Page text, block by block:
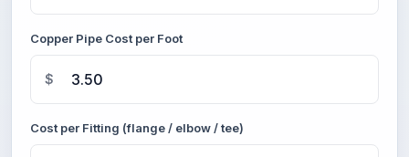
Copper Pipe Cost per Foot
$
Cost per Fitting (flange / elbow / tee)